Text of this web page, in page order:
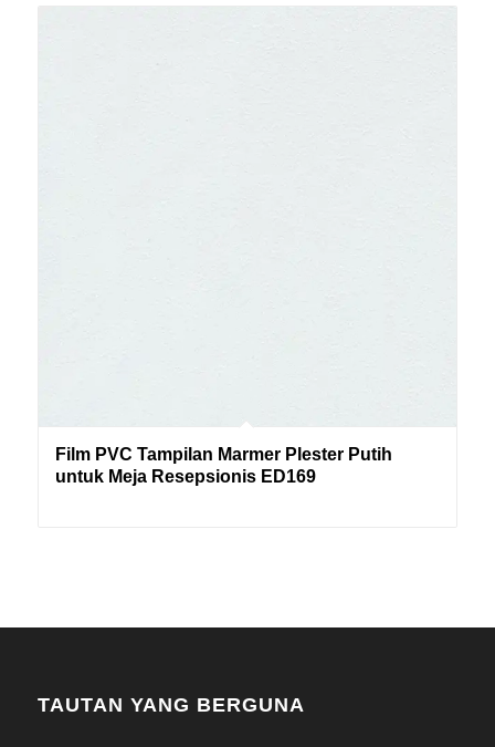
Film PVC Tampilan Marmer Plester Putih
untuk Meja Resepsionis ED169
TAUTAN YANG BERGUNA